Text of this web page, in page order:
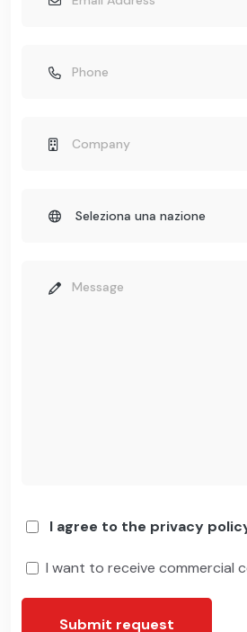
I agree to the privacy
I want to receive commercial
Submit request